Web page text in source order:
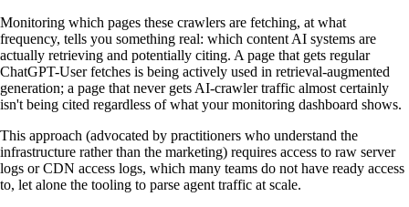
Monitoring which pages these crawlers are fetching, at what
frequency, tells you something real: which content AI systems are
actually retrieving and potentially citing. A page that gets regular
ChatGPT-User fetches is being actively used in retrieval-augmented
generation; a page that never gets AI-crawler traffic almost certainly
isn't being cited regardless of what your monitoring dashboard shows.
This approach (advocated by practitioners who understand the
infrastructure rather than the marketing) requires access to raw server
logs or CDN access logs, which many teams do not have ready access
to, let alone the tooling to parse agent traffic at scale.